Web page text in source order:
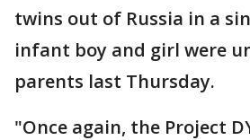
twins out of Russia in a
infant boy and girl were
parents last Thursday.
"Once again, the Project